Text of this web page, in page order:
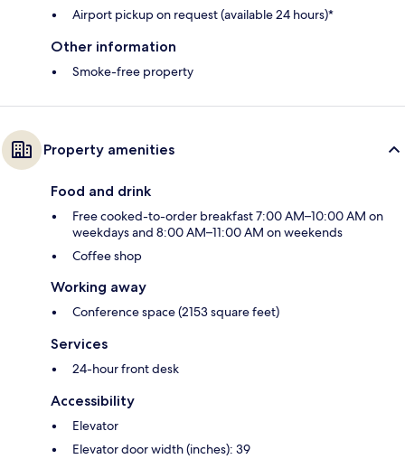
Airport pickup on request (available 24 hours)*
Other information
Smoke-free property
Property amenities
Food and drink
Free cooked-to-order breakfast 7:00 AM–10:00 AM on
weekdays and 8:00 AM–11:00 AM on weekends
Coffee shop
Working away
Conference space (2153 square feet)
Services
24-hour front desk
Accessibility
Elevator
Elevator door width (inches): 39